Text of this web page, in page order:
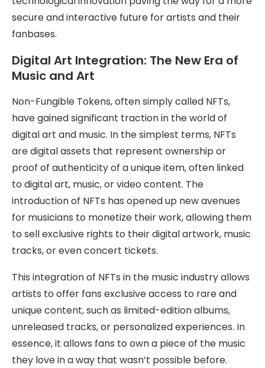
secure and interactive future for artists and their
fanbases.
Digital Art Integration: The New Era of
Music and Art
Non-Fungible Tokens, often simply called NFTs,
have gained significant traction in the world of
digital art and music. In the simplest terms, NFTs
are digital assets that represent ownership or
proof of authenticity of a unique item, often linked
to digital art, music, or video content. The
introduction of NFTs has opened up new avenues
for musicians to monetize their work, allowing them
to sell exclusive rights to their digital artwork, music
tracks, or even concert tickets.
This integration of NFTs in the music industry allows
artists to offer fans exclusive access to rare and
unique content, such as limited-edition albums,
unreleased tracks, or personalized experiences. In
essence, it allows fans to own a piece of the music
they love in a way that wasn’t possible before.